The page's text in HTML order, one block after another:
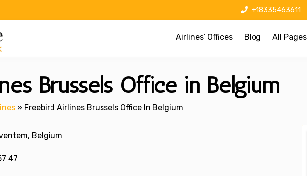
+18335463611
Airlines’ Offices Blog All Pages
Brussels Office in Belgium
» Freebird Airlines Brussels Office In Belgium
Belgium
47